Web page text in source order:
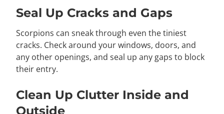
Seal Up Cracks and Gaps
Scorpions can sneak through even the tiniest
cracks. Check around your windows, doors, and
any other openings, and seal up any gaps to block
their entry.
Clean Up Clutter Inside and
Outside